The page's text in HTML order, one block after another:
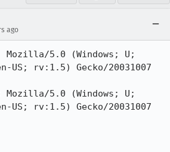
ago
5.0 (Windows; U;
US; rv:1.5) Gecko/20031007
5.0 (Windows; U;
US; rv:1.5) Gecko/20031007